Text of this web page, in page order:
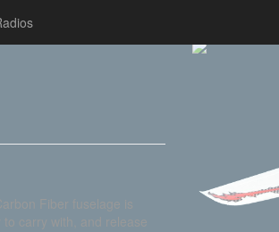
Fiber fuselage is
carry with, and release